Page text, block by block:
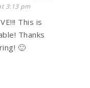
3:13 pm
This is
Thanks
🙂